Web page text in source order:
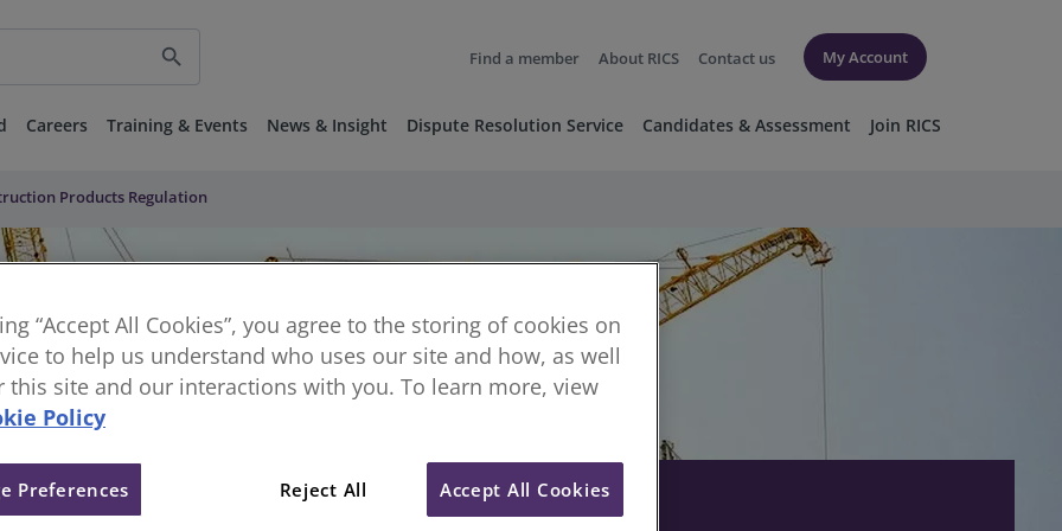
search Find a member About RICS Contact us My Account
Careers Training & Events News & Insight Dispute Resolution Service Candidates & Assessment Join RICS
Products Regulation
“Accept All Cookies”, you agree to the storing of cookies on
to help us understand who uses our site and how, as well
this site and our interactions with you. To learn more, view
Policy
Reject All Accept All Cookies
Preferences